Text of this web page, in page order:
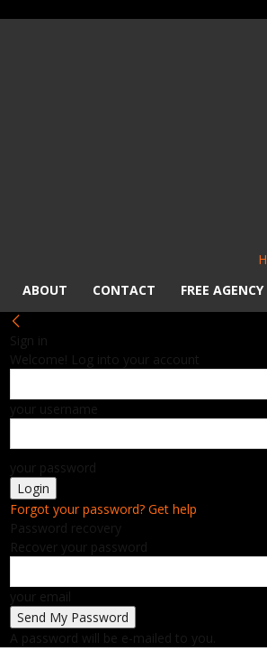
ABOUT
CONTACT FREE AGENCY
Sign in
Welcome! Log into your account
your username
your password
Forgot your password? Get help
Password recovery
Recover your password
your email
A password will be e-mailed to you.